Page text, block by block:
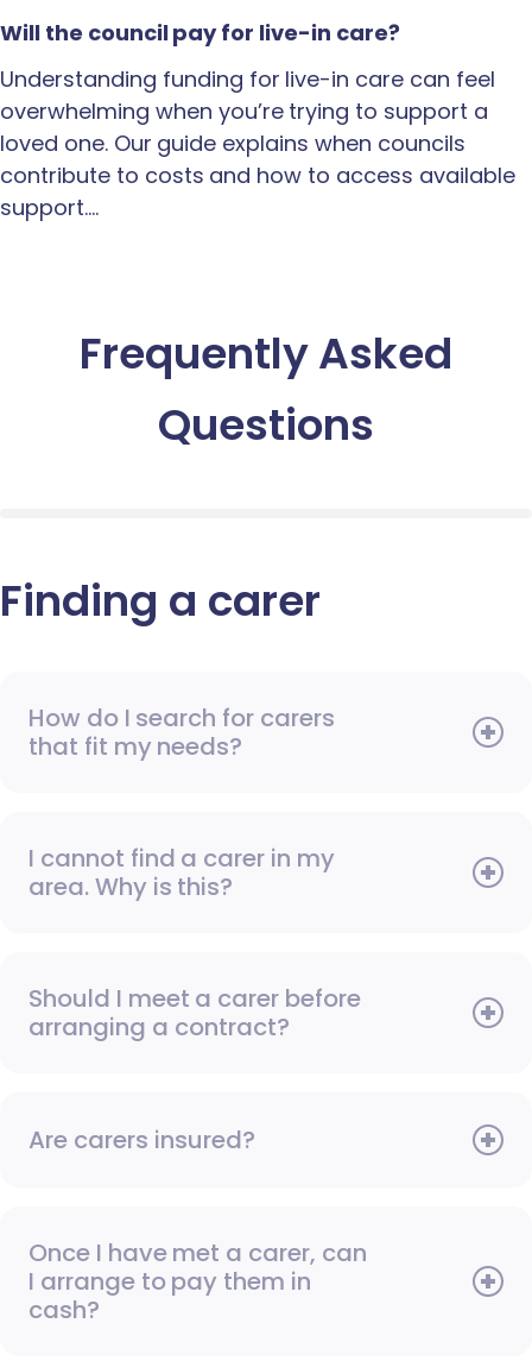
Will the council pay for live-in care?
Understanding funding for live-in care can feel
overwhelming when you’re trying to support a
loved one. Our guide explains when councils
contribute to costs and how to access available
support.…
Frequently Asked
Questions
Finding a carer
How do I search for carers
that fit my needs?
I cannot find a carer in my
area. Why is this?
Should I meet a carer before
arranging a contract?
Are carers insured?
Once I have met a carer, can
I arrange to pay them in
cash?